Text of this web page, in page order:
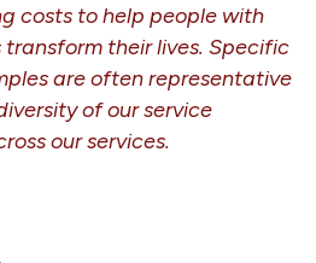
costs to help people with
their lives. Specific
are often representative
of our service
our services.